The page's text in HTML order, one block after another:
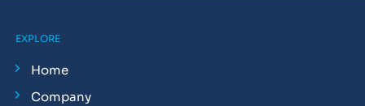
EXPLORE
Home
Company